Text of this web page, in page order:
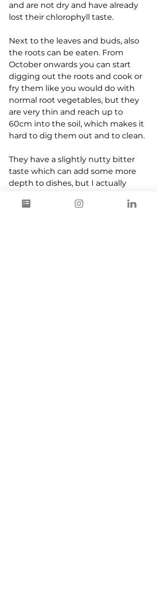
and are not dry and have already
lost their chlorophyll taste.
Next to the leaves and buds, also
the roots can be eaten. From
October onwards you can start
digging out the roots and cook or
fry them like you would do with
normal root vegetables, but they
are very thin and reach up to
60cm into the soil, which makes it
hard to dig them out and to clean.
They have a slightly nutty bitter
taste which can add some more
depth to dishes, but I actually
come back next year to harvest